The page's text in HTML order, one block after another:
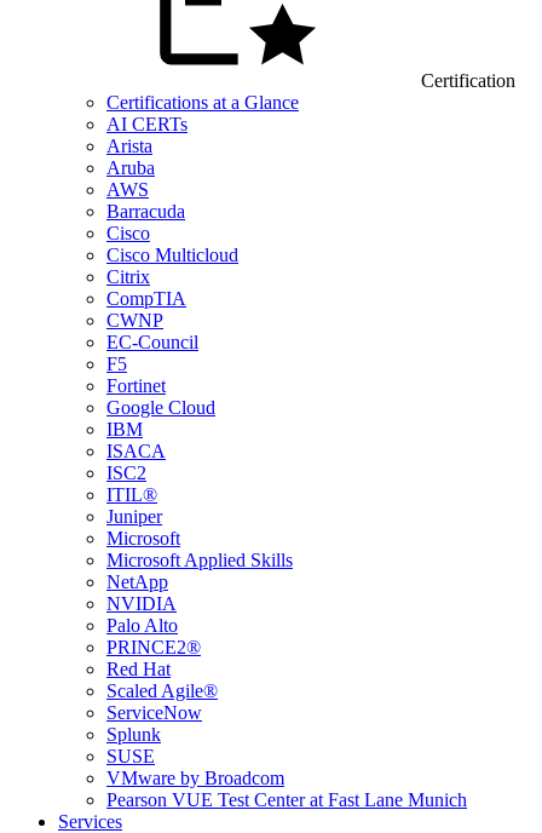
Certification
Certifications at a Glance
AI CERTs
Arista
Aruba
AWS
Barracuda
Cisco
Cisco Multicloud
Citrix
CompTIA
CWNP
EC-Council
F5
Fortinet
Google Cloud
IBM
ISACA
ISC2
ITIL®
Juniper
Microsoft
Microsoft Applied Skills
NetApp
NVIDIA
Palo Alto
PRINCE2®
Red Hat
Scaled Agile®
ServiceNow
Splunk
SUSE
VMware by Broadcom
Pearson VUE Test Center at Fast Lane Munich
Services